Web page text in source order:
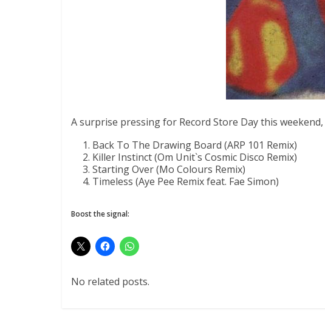
A surprise pressing for Record Store Day this
Back To The Drawing Board (ARP 101 Remix)
Killer Instinct (Om Unit`s Cosmic Disco Remix)
Starting Over (Mo Colours Remix)
Timeless (Aye Pee Remix feat. Fae Simon)
Boost the signal:
No related posts.